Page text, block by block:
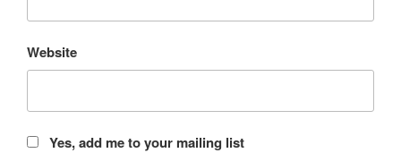
Website
Yes, add me to your mailing list